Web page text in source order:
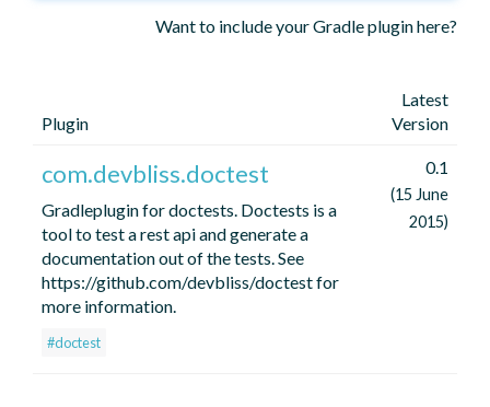
Want to include your Gradle plugin here?
Plugin
Latest
Version
com.devbliss.doctest
Gradleplugin for doctests. Doctests is a
tool to test a rest api and generate a
documentation out of the tests. See
https://github.com/devbliss/doctest for
more information.
#doctest
0.1
(15 June
2015)